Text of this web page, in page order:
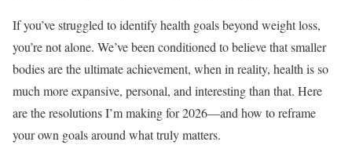
If you’ve struggled to identify health goals beyond weight loss,
you’re not alone. We’ve been conditioned to believe that smaller
bodies are the ultimate achievement, when in reality, health is so
much more expansive, personal, and interesting than that. Here
are the resolutions I’m making for 2026—and how to reframe
your own goals around what truly matters.